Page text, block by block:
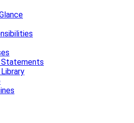
Statements